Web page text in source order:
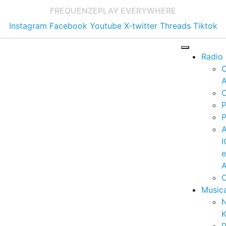
FREQUENZEPLAY EVERYWHERE
Instagram Facebook Youtube X-twitter Threads Tiktok
Radio
e